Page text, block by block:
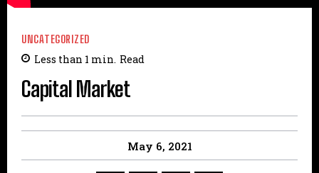
UNCATEGORIZED
Less than 1 min. Read
Capital Market
May 6, 2021